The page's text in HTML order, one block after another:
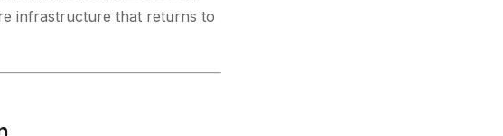
infrastructure that returns to